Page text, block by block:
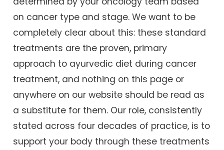
on cancer type and stage. We want to be
completely clear about this: these standard
treatments are the proven, primary
approach to ayurvedic diet during cancer
treatment, and nothing on this page or
anywhere on our website should be read as
a substitute for them. Our role, consistently
stated across four decades of practice, is to
support your body through these treatments